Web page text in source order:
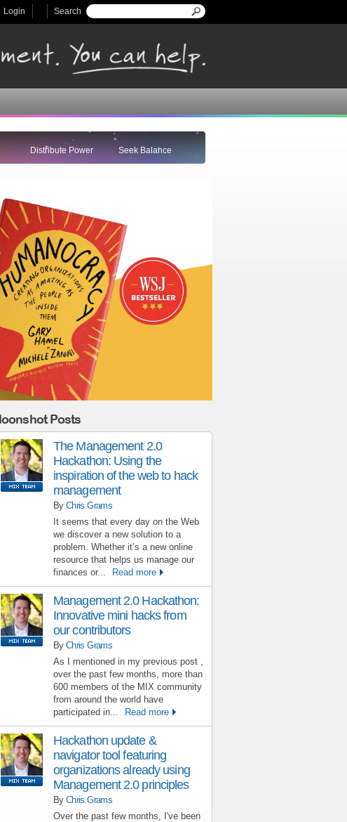
Search form
Search
Login
Distribute Power Seek Balance
Posts
The Management 2.0
Hackathon: Using the
inspiration of the web to hack
management
ByChris Grams
It seems that every day on the Web
we discover a new solution to a
problem. Whether it’s a new online
resource that helps us manage our
finances or...
Read more
Management 2.0 Hackathon:
Innovative mini hacks from
our contributors
ByChris Grams
As I mentioned in my previous post ,
over the past few months, more than
600 members of the MIX community
from around the world have
participated in...
Read more
Hackathon update &
navigator tool featuring
organizations already using
Management 2.0 principles
ByChris Grams
Over the past few months, I've been